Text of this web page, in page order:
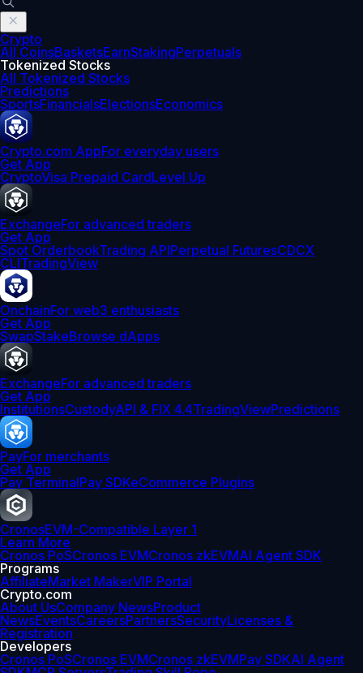
Crypto
All CoinsBasketsEarnStakingPerpetuals
Tokenized Stocks
All Tokenized Stocks
Predictions
SportsFinancialsElectionsEconomics
Crypto.com AppFor everyday users
Get App
CryptoVisa Prepaid CardLevel Up
ExchangeFor advanced traders
Get App
Spot OrderbookTrading APIPerpetual FuturesCDCX
CLITradingView
OnchainFor web3 enthusiasts
Get App
SwapStakeBrowse dApps
ExchangeFor advanced traders
Get App
InstitutionsCustodyAPI & FIX 4.4TradingViewPredictions
PayFor merchants
Get App
Pay TerminalPay SDKeCommerce Plugins
CronosEVM-Compatible Layer 1
Learn More
Cronos PoSCronos EVMCronos zkEVMAI Agent SDK
Programs
AffiliateMarket MakerVIP Portal
Crypto.com
About UsCompany NewsProduct
NewsEventsCareersPartnersSecurityLicenses &
Registration
Developers
Cronos PoSCronos EVMCronos zkEVMPay SDKAI Agent